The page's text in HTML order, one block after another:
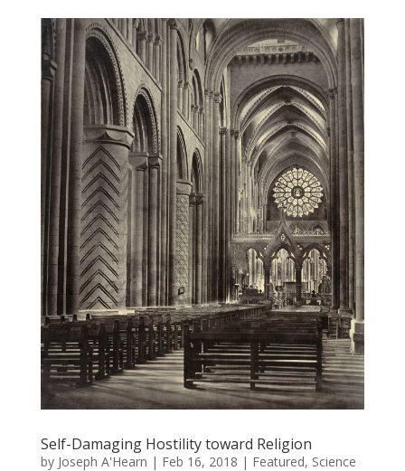
Self-Damaging Hostility toward Religion
by Joseph A'Hearn | Feb 16, 2018 | Featured, Science